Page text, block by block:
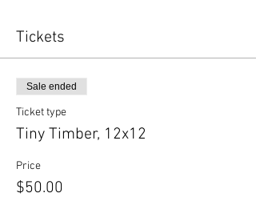
Tickets
Sale ended
Ticket type
Tiny Timber, 12x12
Price
$50.00